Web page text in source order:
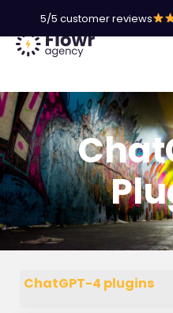
5/5 customer reviews
ChatGPT-4 plugins